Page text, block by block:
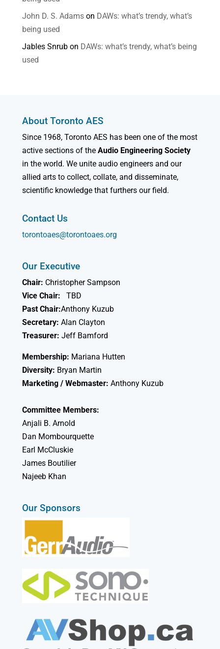
John D. S. Adamson DAWs: what’s trendy, what’s
being used
Jables Snrubon DAWs: what’s trendy, what’s being
used
About Toronto AES
Since 1968, Toronto AES has been one of the most
active sections of the Audio Engineering Society
in the world. We unite audio engineers and our
allied arts to collect, collate, and disseminate,
scientific knowledge that furthers our field.
Contact Us
torontoaes@torontoaes.org
Our Executive
Chair: Christopher Sampson
Vice Chair:
TBD
Past Chair:Anthony Kuzub
Secretary: Alan Clayton
Treasurer: Jeff Bamford
Membership: Mariana Hutten
Diversity: Bryan Martin
Marketing / Webmaster: Anthony Kuzub
Committee Members:
Anjali B. Arnold
Dan Mombourquette
Earl McCluskie
James Boutilier
Najeeb Khan
Our Sponsors